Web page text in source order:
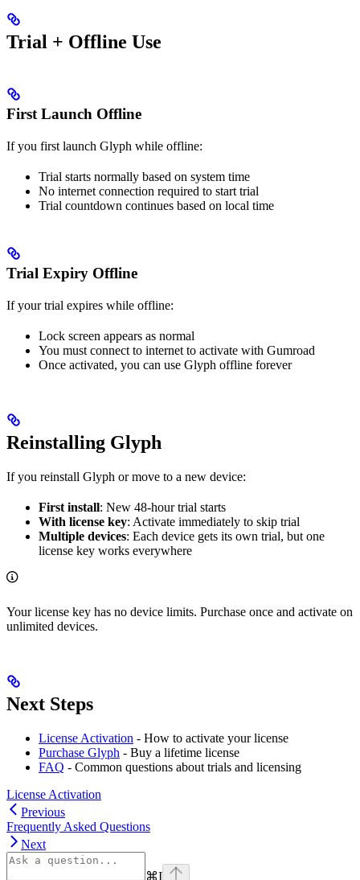
Trial + Offline Use
First Launch Offline
If you first launch Glyph while offline:
Trial starts normally based on system time
No internet connection required to start trial
Trial countdown continues based on local time
Trial Expiry Offline
If your trial expires while offline:
Lock screen appears as normal
You must connect to internet to activate with Gumroad
Once activated, you can use Glyph offline forever
Reinstalling Glyph
If you reinstall Glyph or move to a new device:
First install: New 48-hour trial starts
With license key: Activate immediately to skip trial
Multiple devices: Each device gets its own trial, but one
license key works everywhere
Your license key has no device limits. Purchase once and activate on
unlimited devices.
Next Steps
License Activation - How to activate your license
Purchase Glyph - Buy a lifetime license
FAQ - Common questions about trials and licensing
License Activation
Previous
Frequently Asked Questions
Next
⌘I